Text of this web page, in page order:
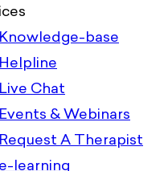
Knowledge-base
Helpline
Live Chat
Events & Webinars
Request A Therapist
e-learning